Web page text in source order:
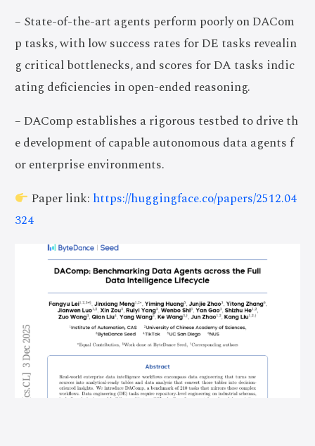
– State-of-the-art agents perform poorly on DACom
p tasks, with low success rates for DE tasks revealin
g critical bottlenecks, and scores for DA tasks indic
ating deficiencies in open-ended reasoning.
– DAComp establishes a rigorous testbed to drive th
e development of capable autonomous data agents f
or enterprise environments.
Paper link: https://huggingface.co/papers/2512.04
324